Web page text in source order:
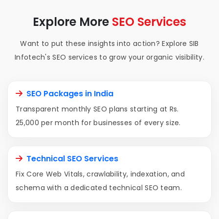
Explore More SEO Services
Want to put these insights into action? Explore SIB
Infotech's SEO services to grow your organic visibility.
SEO Packages in India
Transparent monthly SEO plans starting at Rs.
25,000 per month for businesses of every size.
Technical SEO Services
Fix Core Web Vitals, crawlability, indexation, and
schema with a dedicated technical SEO team.